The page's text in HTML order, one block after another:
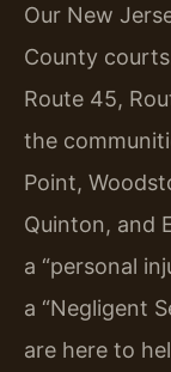
Our New
County
Route 45,
the
Point,
Quinton, and
a “personal
a “Negligent
are here to